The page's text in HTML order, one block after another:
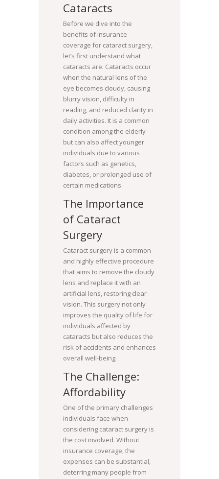
Cataracts
Before we dive into the
benefits of insurance
coverage for cataract surgery,
let’s first understand what
cataracts are. Cataracts occur
when the natural lens of the
eye becomes cloudy, causing
blurry vision, difficulty in
reading, and reduced clarity in
daily activities. It is a common
condition among the elderly
but can also affect younger
individuals due to various
factors such as genetics,
diabetes, or prolonged use of
certain medications.
The Importance
of Cataract
Surgery
Cataract surgery is a common
and highly effective procedure
that aims to remove the cloudy
lens and replace it with an
artificial lens, restoring clear
vision. This surgery not only
improves the quality of life for
individuals affected by
cataracts but also reduces the
risk of accidents and enhances
overall well-being.
The Challenge:
Affordability
One of the primary challenges
individuals face when
considering cataract surgery is
the cost involved. Without
insurance coverage, the
expenses can be substantial,
deterring many people from